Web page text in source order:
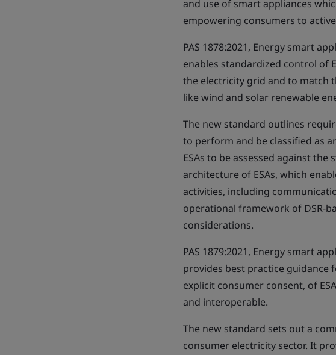
and use of smart appliances
empowering consumers to
PAS 1878:2021, Energy smart
enables standardized control of
the electricity grid and to match
like wind and solar renewable
The new standard outlines
to perform and be classified as
ESAs to be assessed against
architecture of ESAs, which
activities, including
operational framework of DSR-
considerations.
PAS 1879:2021, Energy smart
provides best practice guidance
explicit consumer consent, of
and interoperable.
The new standard sets out a
consumer electricity sector. It